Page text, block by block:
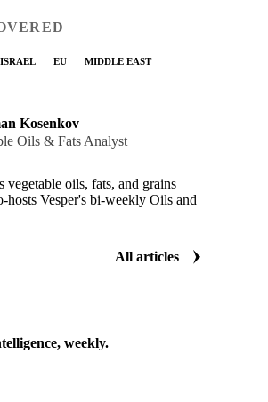
ISRAEL EU MIDDLE EAST
Kosenkov
Oils & Fats Analyst
vegetable oils, fats, and grains
hosts Vesper's bi-weekly Oils and
All articles
weekly.